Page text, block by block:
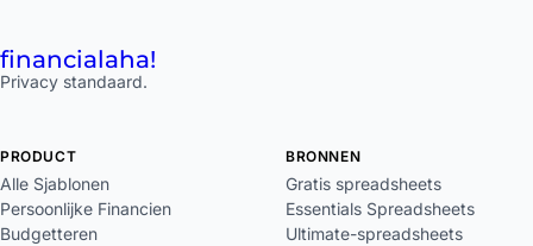
financialaha!
Privacy standaard.
PRODUCT
Alle Sjablonen
Persoonlijke Financien
Budgetteren
BRONNEN
Gratis spreadsheets
Essentials Spreadsheets
Ultimate-spreadsheets